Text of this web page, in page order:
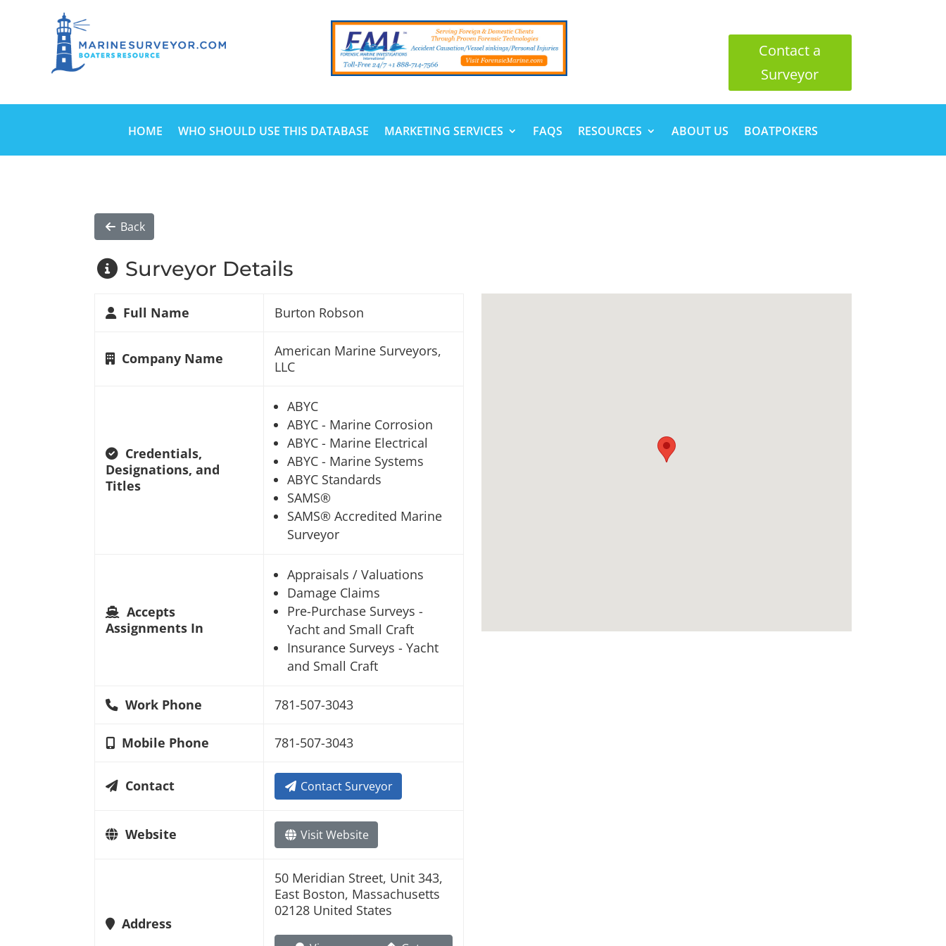
Contact a
Surveyor
HOME WHO SHOULD USE THIS DATABASE MARKETING SERVICES FAQS RESOURCES ABOUT US BOATPOKERS
Back
Surveyor Details
Full Name Burton Robson
Company Name
American Marine Surveyors,
LLC
Credentials,
Designations, and
Titles
ABYC
ABYC - Marine Corrosion
ABYC - Marine Electrical
ABYC - Marine Systems
ABYC Standards
SAMS®
SAMS® Accredited Marine
Surveyor
Accepts
Assignments In
Appraisals / Valuations
Damage Claims
Pre-Purchase Surveys -
Yacht and Small Craft
Insurance Surveys - Yacht
and Small Craft
Work Phone 781-507-3043
Mobile Phone 781-507-3043
Contact Contact Surveyor
Website Visit Website
Address
50 Meridian Street, Unit 343,
East Boston, Massachusetts
02128 United States